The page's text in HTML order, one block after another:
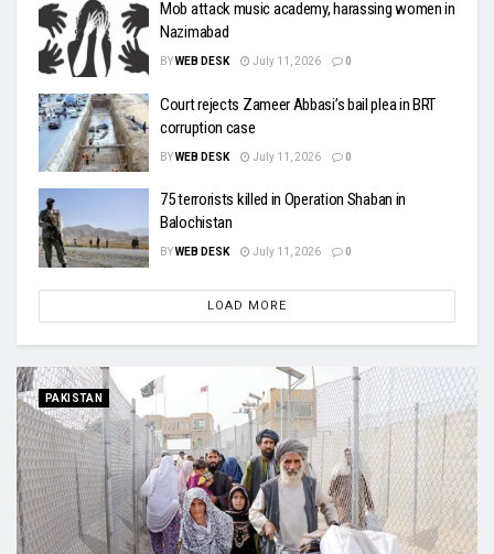
Mob attack music academy, harassing women in
Nazimabad
BYWEB DESK July 11, 2026 0
Court rejects Zameer Abbasi’s bail plea in BRT
corruption case
BYWEB DESK July 11, 2026 0
75 terrorists killed in Operation Shaban in
Balochistan
BYWEB DESK July 11, 2026 0
LOAD MORE
PAKISTAN